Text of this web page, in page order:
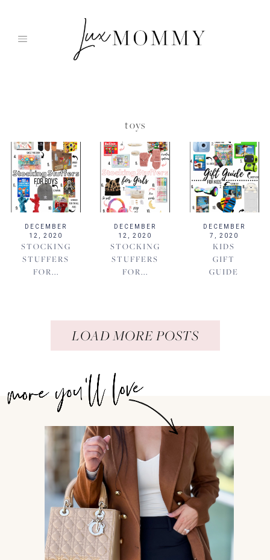
toys
DECEMBER
12, 2020
STOCKING
STUFFERS
FOR...
DECEMBER
12, 2020
STOCKING
STUFFERS
FOR...
DECEMBER
7, 2020
KIDS
GIFT
GUIDE
LOAD MORE POSTS